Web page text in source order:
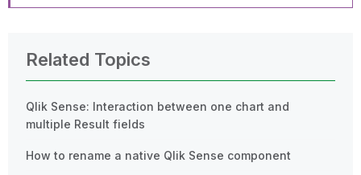
Related Topics
Qlik Sense: Interaction between one chart and
multiple Result fields
How to rename a native Qlik Sense component